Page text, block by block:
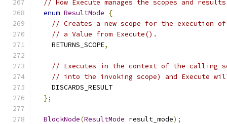
// How Execute manages the scopes and
enum ResultMode
{
// Creates a new scope for the execution
// a Value from Execute().
    RETURNS_SCOPE
,
// Executes in the context of the calling
// into the invoking scope) and Execute
    DISCARDS_RESULT
};
BlockNode(ResultMode result_mode);